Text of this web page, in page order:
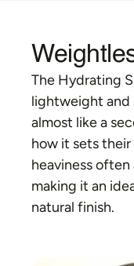
The Hydrating
lightweight
almost like a
how it sets
heaviness
making it an
natural finish.